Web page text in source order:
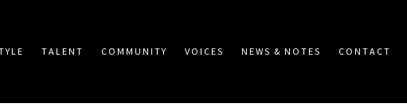
TALENT COMMUNITY VOICES NEWS & NOTES CONTACT